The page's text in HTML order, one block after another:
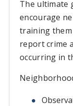
The ultimate
encourage
training
report crime
occurring in